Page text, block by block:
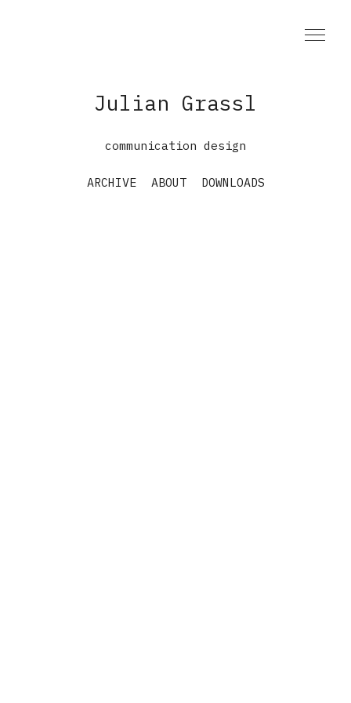
Julian Grassl
communication design
ARCHIVE ABOUT DOWNLOADS